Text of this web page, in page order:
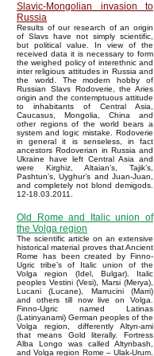
Slavic-Mongolian invasion to
Russia
Results of our research of an origin
of Slavs have not simply scientific,
but political value. In view of the
received data it is necessary to form
the weighed policy of interethnic and
inter religious attitudes in Russia and
the world. The modern hobby of
Russian Slavs Rodoverie, the Aries
origin and the contemptuous attitude
to inhabitants of Central Asia,
Caucasus, Mongolia, China and
other regions of the world bears a
system and logic mistake. Rodoverie
in general it is senseless, in fact
ancestors Rodoverian in Russia and
Ukraine have left Central Asia and
were Kirghiz, Altaian’s, Tajik’s,
Pashtun’s, Uyghur’s and Juan-Juan,
and completely not blond demigods.
12-18.03.2011.
Old Rome and Italic union of
the Volga region
The scientific article on an extensive
historical material proves that Ancient
Rome has been created by Finno-
Ugric tribe’s of Italic union of the
Volga region (Idel, Bulgar). Italic
peoples Vestini (Vesi), Marsi (Merya),
Lucani (Lucane), Marrucini (Marri)
and others till now live on Volga.
Finno-Ugric named Latinas
(Latinyanami) German peoples of the
Volga region, differently Altyn-ami
that means Gold literally. Fortress
Alba Longo was called Altynbash,
and Volga region Rome – Ulak-Urum.